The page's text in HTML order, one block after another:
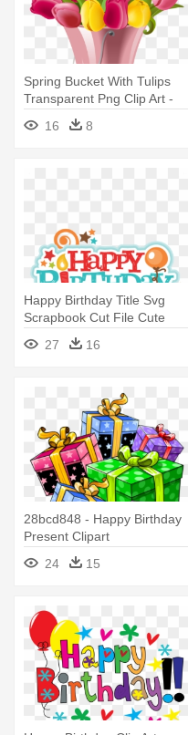
Spring Bucket With Tulips
Transparent Png Clip Art -
Happy Birthday To Mother In
Law16 8
Happy Birthday Title Svg
Scrapbook Cut File Cute
Clipart - Happy Birthday Mark
Zuckerberg
27 16
28bcd848 - Happy Birthday
Present Clipart
24
15